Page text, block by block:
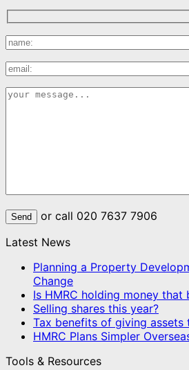
or call 020 7637 7906
Latest News
Planning a Property
Change
Is HMRC holding money that
Selling shares this year?
Tax benefits of giving assets
HMRC Plans Simpler
Tools & Resources